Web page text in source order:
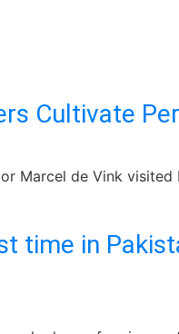
Cultivate
Marcel de Vink
time in